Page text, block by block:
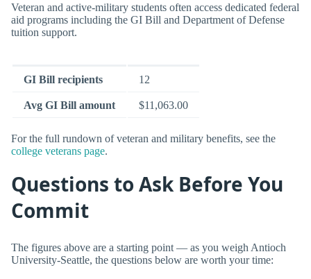
Veteran and active-military students often access dedicated federal
aid programs including the GI Bill and Department of Defense
tuition support.
GI Bill recipients 12
Avg GI Bill amount $11,063.00
For the full rundown of veteran and military benefits, see the
college veterans page.
Questions to Ask Before You
Commit
The figures above are a starting point — as you weigh Antioch
University-Seattle, the questions below are worth your time: